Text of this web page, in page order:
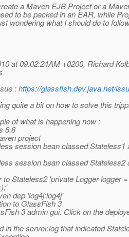
a Maven EJB Project or a
to be packed in an EAR, while
wondering what I should do to
at 09:02:24AM +0200, Richard
:https://glassfish.dev.java.net/
quite a bit on how to solve this
of what is happening now :
6.8
project
session bean classed Stateless1
session bean classed Stateless2
Stateless2 'private Logger logger
dep 'log4j:log4j'
to GlassFish 3
3 admin gui. Click on the
in the server.log that indicated